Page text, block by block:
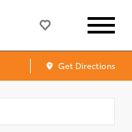
Get Directions